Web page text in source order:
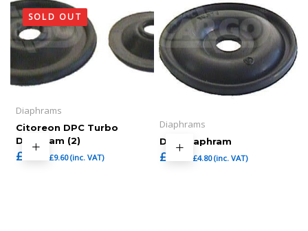
SOLD OUT
Diaphrams
Citoreon DPC Turbo
Diaphram (2)
£ 8.00 £9.60(inc. VAT)
Diaphrams
DPS Diaphram
£ 4.00 £4.80(inc. VAT)